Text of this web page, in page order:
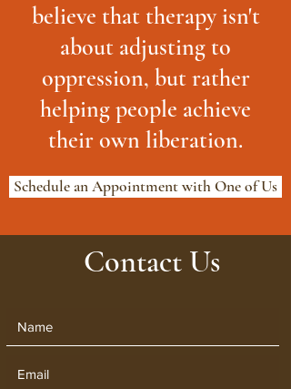
believe that therapy isn't
about adjusting to
oppression, but rather
helping people achieve
their own liberation.
Schedule an Appointment with One of Us
Contact Us